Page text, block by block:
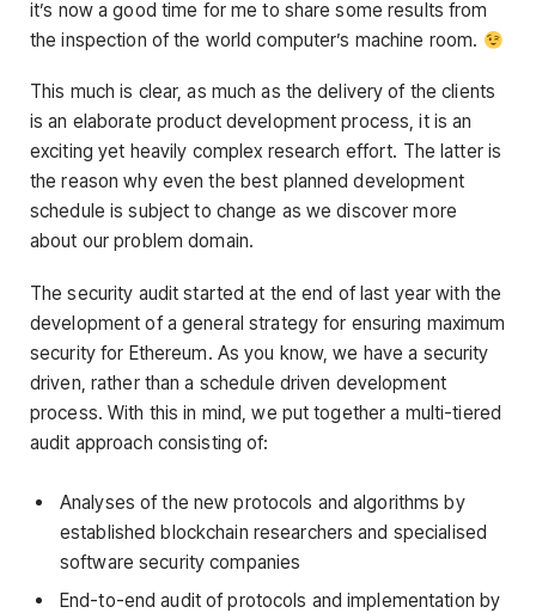
it’s now a good time for me to share some results from
the inspection of the world computer’s machine room.
This much is clear, as much as the delivery of the clients
is an elaborate product development process, it is an
exciting yet heavily complex research effort. The latter is
the reason why even the best planned development
schedule is subject to change as we discover more
about our problem domain.
The security audit started at the end of last year with the
development of a general strategy for ensuring maximum
security for Ethereum. As you know, we have a security
driven, rather than a schedule driven development
process. With this in mind, we put together a multi-tiered
audit approach consisting of:
Analyses of the new protocols and algorithms by
established blockchain researchers and specialised
software security companies
End-to-end audit of protocols and implementation by